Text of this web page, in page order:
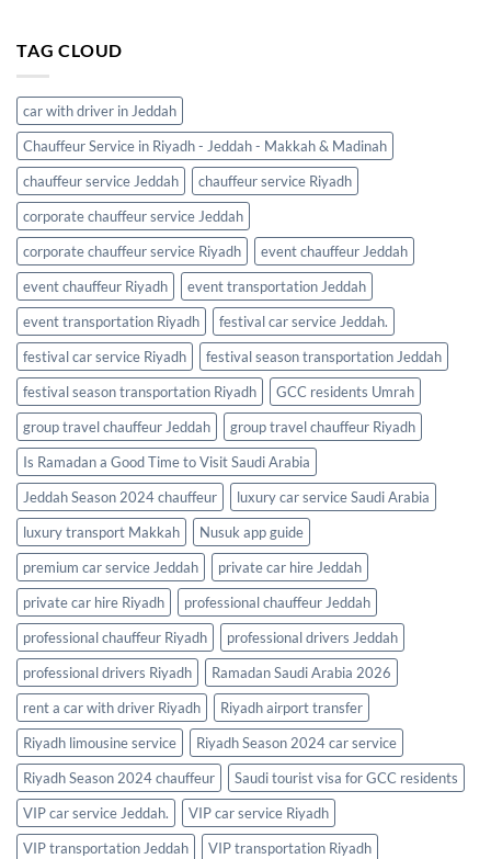
TAG CLOUD
car with driver in Jeddah
Chauffeur Service in Riyadh - Jeddah - Makkah & Madinah
chauffeur service Jeddah
chauffeur service Riyadh
corporate chauffeur service Jeddah
corporate chauffeur service Riyadh
event chauffeur Jeddah
event chauffeur Riyadh
event transportation Jeddah
event transportation Riyadh
festival car service Jeddah.
festival car service Riyadh
festival season transportation Jeddah
festival season transportation Riyadh
GCC residents Umrah
group travel chauffeur Jeddah
group travel chauffeur Riyadh
Is Ramadan a Good Time to Visit Saudi Arabia
Jeddah Season 2024 chauffeur
luxury car service Saudi Arabia
luxury transport Makkah
Nusuk app guide
premium car service Jeddah
private car hire Jeddah
private car hire Riyadh
professional chauffeur Jeddah
professional chauffeur Riyadh
professional drivers Jeddah
professional drivers Riyadh
Ramadan Saudi Arabia 2026
rent a car with driver Riyadh
Riyadh airport transfer
Riyadh limousine service
Riyadh Season 2024 car service
Riyadh Season 2024 chauffeur
Saudi tourist visa for GCC residents
VIP car service Jeddah.
VIP car service Riyadh
VIP transportation Jeddah
VIP transportation Riyadh